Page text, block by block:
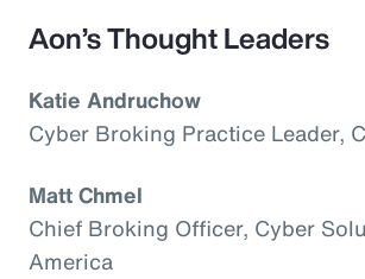
Aon’s Thought Leaders
Katie Andruchow
Cyber Broking Practice Leader,
Matt Chmel
Chief Broking Officer, Cyber
America